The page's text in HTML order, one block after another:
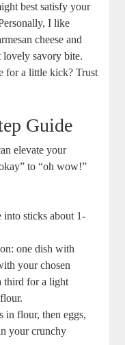
best satisfy your
I like
cheese and
lovely ‌savory bite.
for a little kick? Trust
Guide
elevate your
‌to “oh wow!”
into⁣ sticks about 1-
one dish with⁤
your⁢ chosen
third for a light
in flour, then eggs,⁤
your crunchy